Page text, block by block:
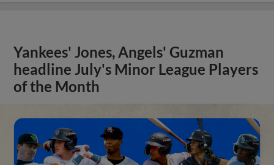
Yankees' Jones, Angels' Guzman
headline July's Minor League Players
of the Month